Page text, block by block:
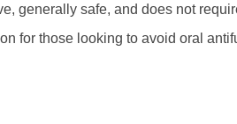
generally safe, and does not
for those looking to avoid oral